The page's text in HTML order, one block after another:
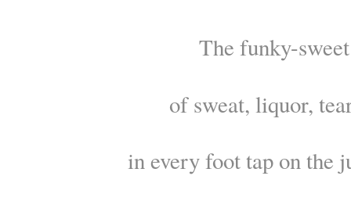
The funky-
of sweat, liquor,
in every foot tap on the